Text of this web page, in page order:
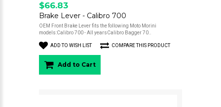
$66.83
Brake Lever - Calibro 700
OEM Front Brake Lever fits the following Moto Morini
models:Calibro 700 - All yearsCalibro Bagger 70..
ADD TO WISH LIST COMPARE THIS PRODUCT
Add to Cart